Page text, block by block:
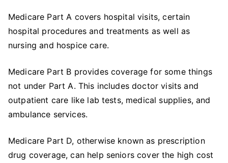
Medicare Part A covers hospital visits, certain
hospital procedures and treatments as well as
nursing and hospice care.
Medicare Part B provides coverage for some things
not under Part A. This includes doctor visits and
outpatient care like lab tests, medical supplies, and
ambulance services.
Medicare Part D, otherwise known as prescription
drug coverage, can help seniors cover the high cost